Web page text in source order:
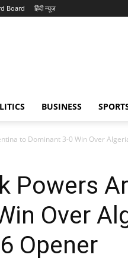
Board हिंदी न्यूज़
BUSINESS
to Dominant 3-0 Win Over
Powers
Over
Opener